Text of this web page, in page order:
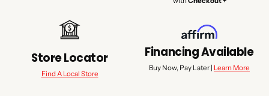
Store Locator
Find A Local Store
Financing Available
Buy Now, Pay Later | Learn More